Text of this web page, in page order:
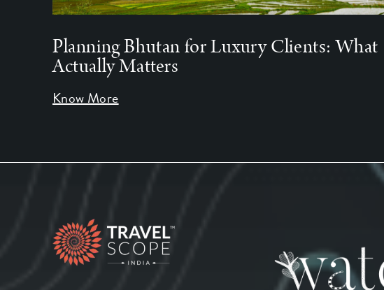
Planning Bhutan for Luxury Clients: What
Actually Matters
Know More